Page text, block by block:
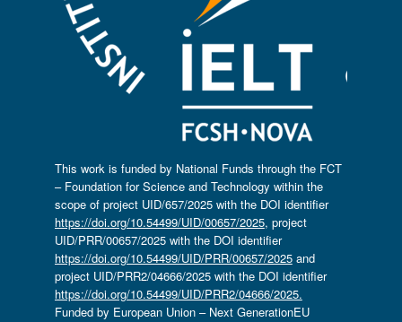
This work is funded by National Funds through the FCT
– Foundation for Science and Technology within the
scope of project UID/657/2025 with the DOI identifier
https://doi.org/10.54499/UID/00657/2025, project
UID/PRR/00657/2025 with the DOI identifier
https://doi.org/10.54499/UID/PRR/00657/2025and
project UID/PRR2/04666/2025 with the DOI identifier
https://doi.org/10.54499/UID/PRR2/04666/2025.
Funded by European Union – Next GenerationEU